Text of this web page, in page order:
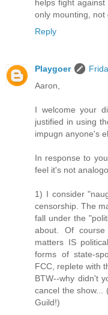
helps fight
only mounting, not
Reply
Playgoer
Aaron,
I welcome your
justified in using
impugn anyone's
In response to
feel it's not
1) I consider
censorship. The
fall under the
about. Of
matters IS
forms of state-
FCC, replete with
BTW--why didn't
cancel the show...
Guild!)